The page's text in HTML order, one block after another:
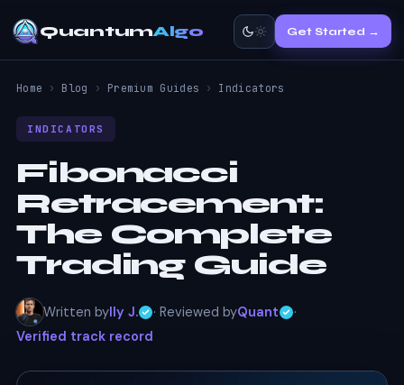
QuantumAlgo Get Started →
Home › Blog › Premium Guides › Indicators
INDICATORS
Fibonacci
Retracement:
The Complete
Trading Guide
Written byIly J. · Reviewed byQuant
·
Verified track record